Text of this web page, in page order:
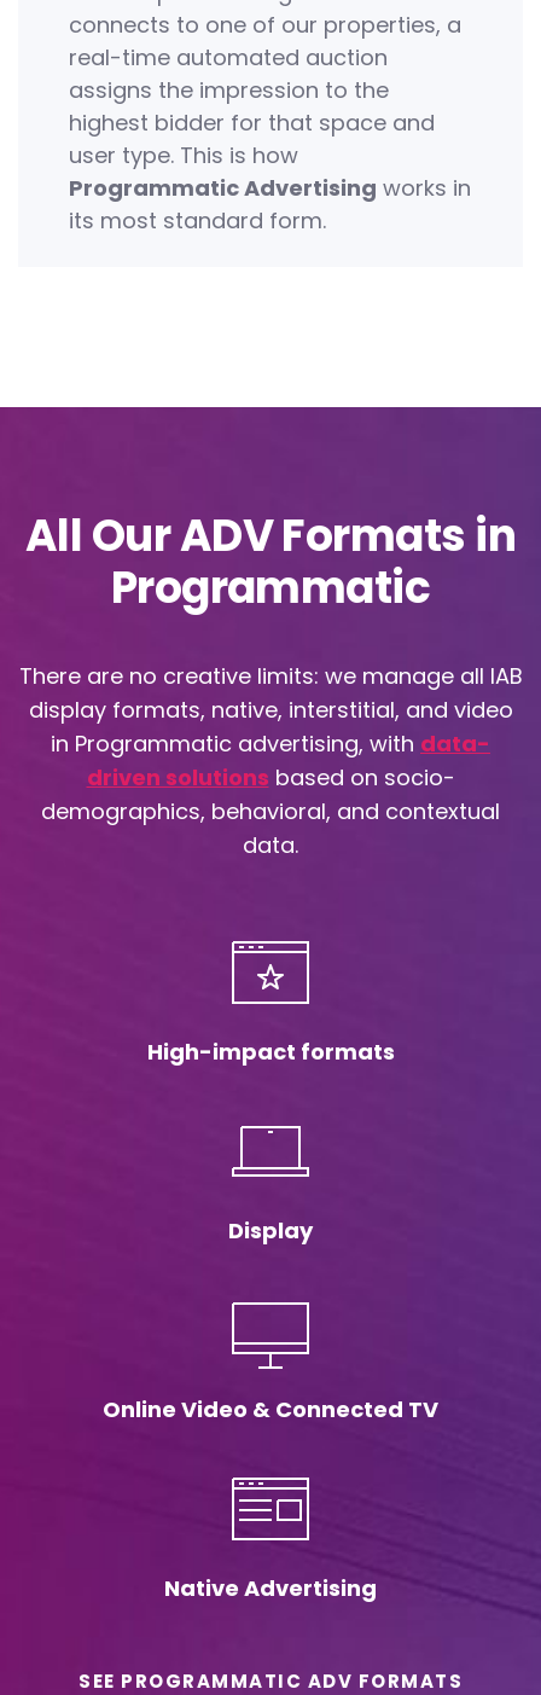
connects to one of our properties, a
real-time automated auction
assigns the impression to the
highest bidder for that space and
user type. This is how
Programmatic Advertising works in
its most standard form.
All Our ADV Formats in
Programmatic
There are no creative limits: we manage all IAB
display formats, native, interstitial, and video
in Programmatic advertising, with data-
driven solutions based on socio-
demographics, behavioral, and contextual
data.
High-impact formats
Display
Online Video & Connected TV
Native Advertising
SEE PROGRAMMATIC ADV FORMATS